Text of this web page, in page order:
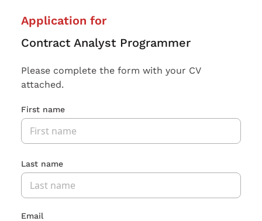
Application for
Contract Analyst Programmer
Please complete the form with your CV
attached.
First name
Last name
Email